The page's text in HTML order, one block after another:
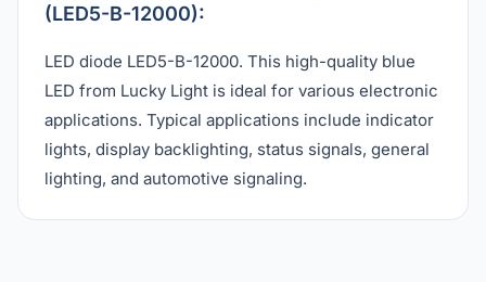
(LED5-B-12000):
LED diode LED5-B-12000. This high-quality blue
LED from Lucky Light is ideal for various electronic
applications. Typical applications include indicator
lights, display backlighting, status signals, general
lighting, and automotive signaling.